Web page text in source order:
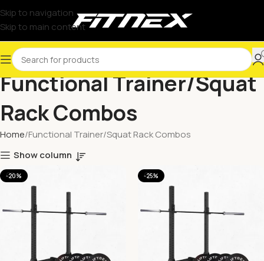
Skip to navigation
Skip to main content
Functional Trainer/Squat
Rack Combos
Home Functional Trainer/Squat Rack Combos
Show column
-20% -25%